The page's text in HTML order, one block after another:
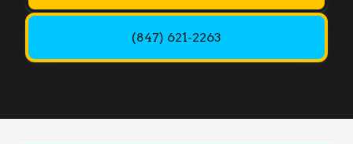
(847) 621-2263